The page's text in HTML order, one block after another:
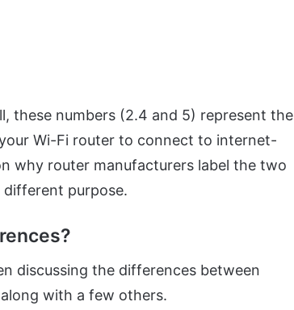
these numbers (2.4 and 5) represent the
Wi-Fi router to connect to internet-
why router manufacturers label the two
different purpose.
discussing the differences between
with a few others.